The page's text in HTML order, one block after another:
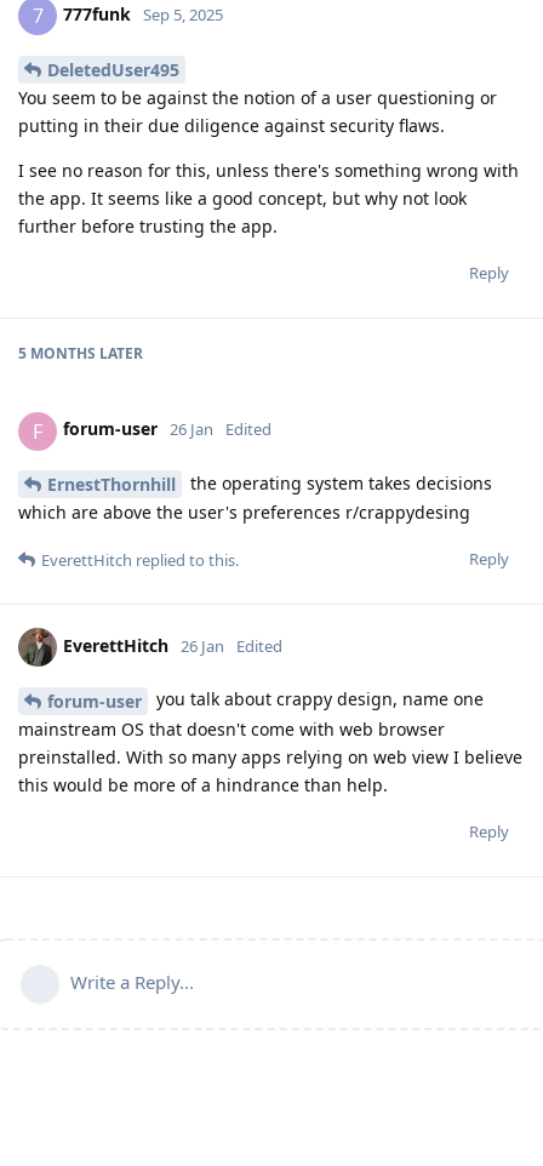
7 777funk Sep 5, 2025
DeletedUser495
You seem to be against the notion of a user questioning or
putting in their due diligence against security flaws.
I see no reason for this, unless there's something wrong with
the app. It seems like a good concept, but why not look
further before trusting the app.
Reply
5 MONTHS LATER
F forum-user 26 Jan Edited
ErnestThornhill
the operating system takes decisions
which are above the user's preferences r/crappydesing
Reply
EverettHitch replied to this.
EverettHitch 26 Jan Edited
forum-user
you talk about crappy design, name one
mainstream OS that doesn't come with web browser
preinstalled. With so many apps relying on web view I believe
this would be more of a hindrance than help.
Reply
Write a Reply...